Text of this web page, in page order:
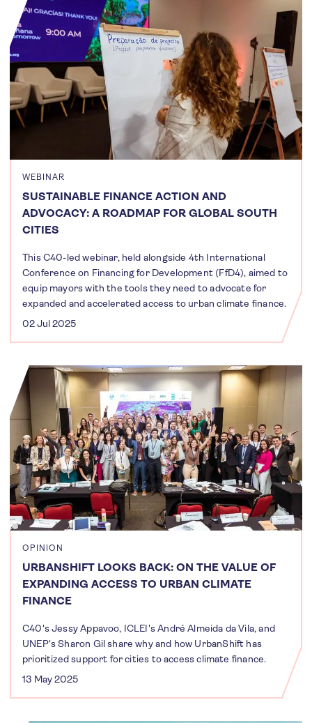
WEBINAR
SUSTAINABLE FINANCE ACTION AND
ADVOCACY: A ROADMAP FOR GLOBAL SOUTH
CITIES
This C40-led webinar, held alongside 4th International
Conference on Financing for Development (FfD4), aimed to
equip mayors with the tools they need to advocate for
expanded and accelerated access to urban climate finance.
02 Jul 2025
OPINION
URBANSHIFT LOOKS BACK: ON THE VALUE OF
EXPANDING ACCESS TO URBAN CLIMATE
FINANCE
C40's Jessy Appavoo, ICLEI's André Almeida da Vila, and
UNEP's Sharon Gil share why and how UrbanShift has
prioritized support for cities to access climate finance.
13 May 2025